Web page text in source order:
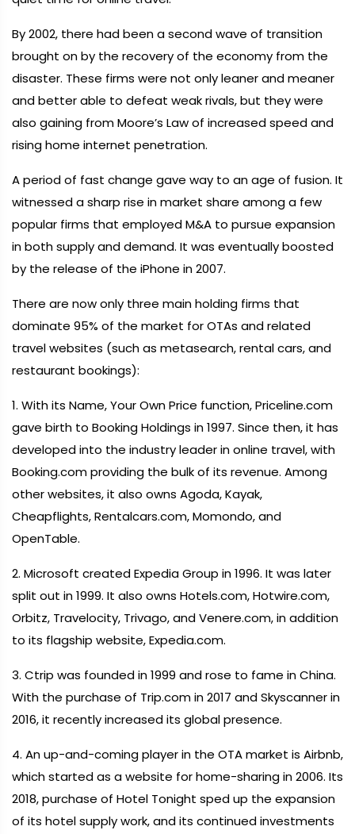
By 2002, there had been a second wave of transition
brought on by the recovery of the economy from the
disaster. These firms were not only leaner and meaner
and better able to defeat weak rivals, but they were
also gaining from Moore’s Law of increased speed and
rising home internet penetration.
A period of fast change gave way to an age of fusion. It
witnessed a sharp rise in market share among a few
popular firms that employed M&A to pursue expansion
in both supply and demand. It was eventually boosted
by the release of the iPhone in 2007.
There are now only three main holding firms that
dominate 95% of the market for OTAs and related
travel websites (such as metasearch, rental cars, and
restaurant bookings):
1. With its Name, Your Own Price function, Priceline.com
gave birth to Booking Holdings in 1997. Since then, it has
developed into the industry leader in online travel, with
Booking.com providing the bulk of its revenue. Among
other websites, it also owns Agoda, Kayak,
Cheapflights, Rentalcars.com, Momondo, and
OpenTable.
2. Microsoft created Expedia Group in 1996. It was later
split out in 1999. It also owns Hotels.com, Hotwire.com,
Orbitz, Travelocity, Trivago, and Venere.com, in addition
to its flagship website, Expedia.com.
3. Ctrip was founded in 1999 and rose to fame in China.
With the purchase of Trip.com in 2017 and Skyscanner in
2016, it recently increased its global presence.
4. An up-and-coming player in the OTA market is Airbnb,
which started as a website for home-sharing in 2006. Its
2018, purchase of Hotel Tonight sped up the expansion
of its hotel supply work, and its continued investments